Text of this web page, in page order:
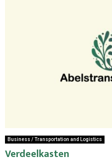
Business / Transportation and Logistics
Verdeelkasten